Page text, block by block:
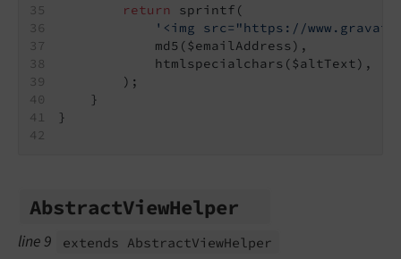
return
sprintf(
'<img src="https://
            md5($emailAddress),
            htmlspecialchars($altText),
        );
    }
}
AbstractViewHelper
line 9 extends AbstractViewHelper